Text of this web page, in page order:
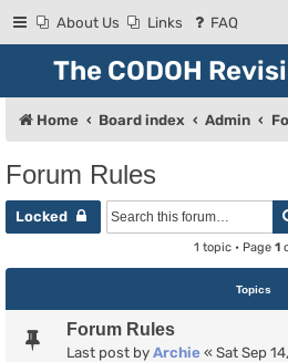
About Us Links FAQ
The CODOH
Home Board index Admin
Forum Rules
Locked
1 topic • Page 1
Topics
Forum Rules
Last post by Archie « Sat Sep